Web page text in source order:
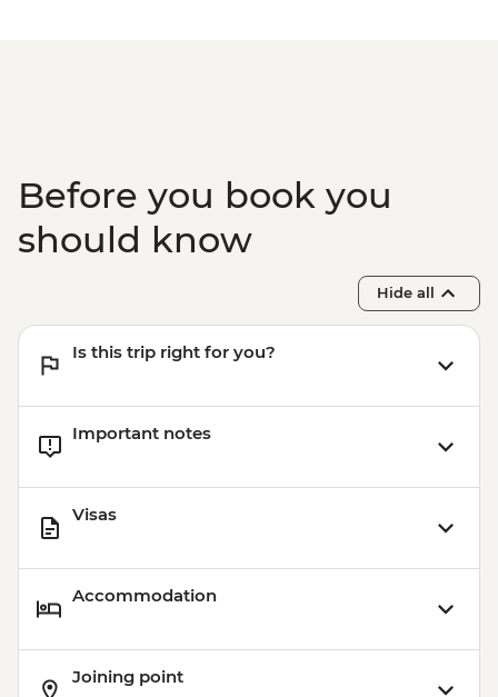
Before you book you
should know
Hide all
Is this trip right for you?
Important notes
Visas
Accommodation
Joining point